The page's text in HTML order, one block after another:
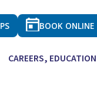
BOOK ONLINE
CAREERS,